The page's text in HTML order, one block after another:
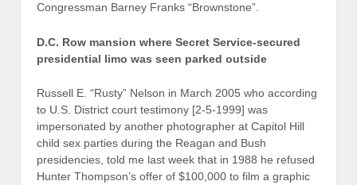
Congressman Barney Franks “Brownstone”.
D.C. Row mansion where Secret Service-secured
presidential limo was seen parked outside
Russell E. “Rusty” Nelson in March 2005 who according
to U.S. District court testimony [2-5-1999] was
impersonated by another photographer at Capitol Hill
child sex parties during the Reagan and Bush
presidencies, told me last week that in 1988 he refused
Hunter Thompson’s offer of $100,000 to film a graphic